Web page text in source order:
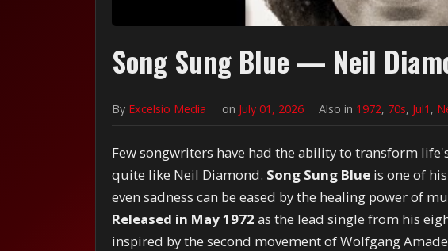
Song Sung Blue — Neil
By Excelsio Media on July 01, 2026 Also in 1972, 70s, Jul1 ,
Few songwriters have had the ability to transform
quite like Neil Diamond. Song Sung Blue is one of
even sadness can be eased by the healing power of
Released in May 1972 as the lead single from his
inspired by the second movement of Wolfgang